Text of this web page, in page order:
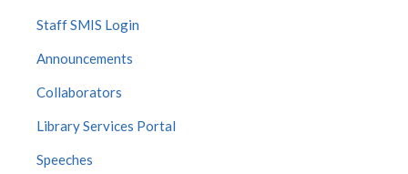
Staff SMIS Login
Announcements
Collaborators
Library Services Portal
Speeches